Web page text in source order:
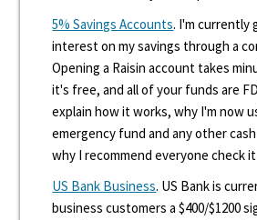
5% Savings Accounts. I'm currently
interest on my savings through a
Opening a Raisin account takes
it's free, and all of your funds are
explain how it works, why I'm now
emergency fund and any other
why I recommend everyone check
US Bank Business. US Bank is
business customers a $400/$1200